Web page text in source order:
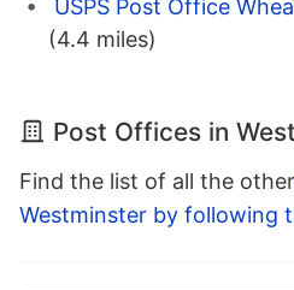
USPS Post Office
(4.4 miles)
Post Offices in
Find the list of all the other
Westminster by following